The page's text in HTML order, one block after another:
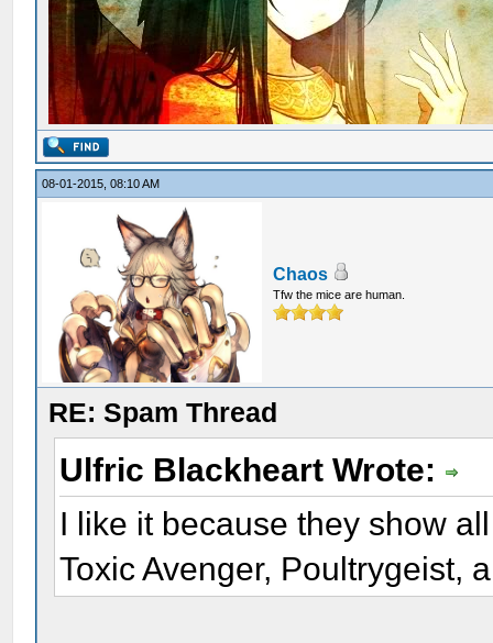
08-01-2015, 08:10 AM
Chaos
Tfw the mice are human.
RE: Spam Thread
Ulfric Blackheart Wrote:
I like it because they show
Toxic Avenger, Poultrygeist,